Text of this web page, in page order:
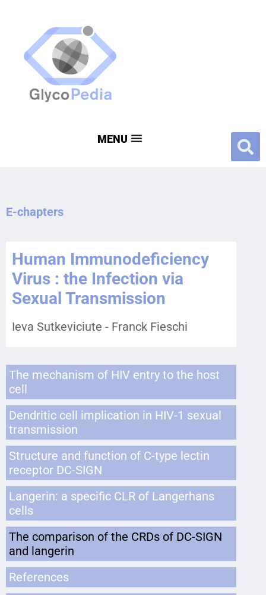
E-chapters
Human Immunodeficiency
Virus : the Infection via
Sexual Transmission
Ieva Sutkeviciute - Franck Fieschi
The mechanism of HIV entry to the host
cell
Dendritic cell implication in HIV-1 sexual
transmission
Structure and function of C-type lectin
receptor DC-SIGN
Langerin: a specific CLR of Langerhans
cells
The comparison of the CRDs of DC-SIGN
and langerin
References